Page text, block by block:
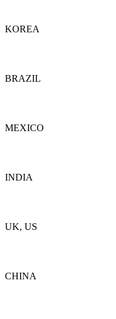
KOREA
BRAZIL
MEXICO
INDIA
UK, US
CHINA